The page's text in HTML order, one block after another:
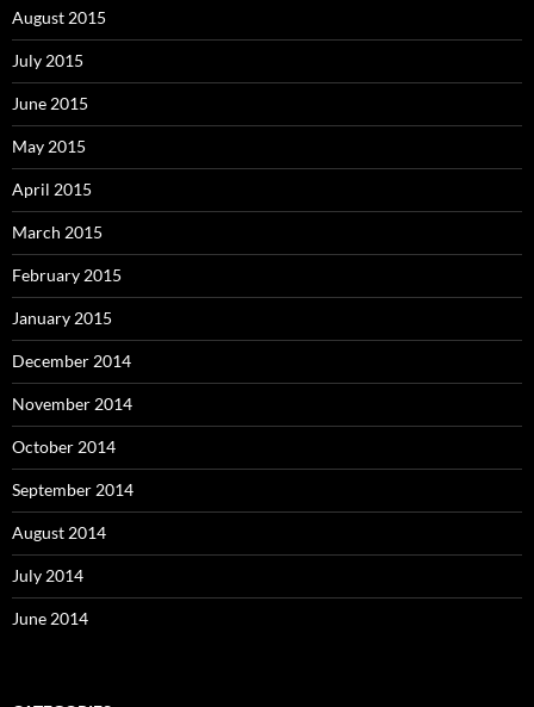
August 2015
July 2015
June 2015
May 2015
April 2015
March 2015
February 2015
January 2015
December 2014
November 2014
October 2014
September 2014
August 2014
July 2014
June 2014